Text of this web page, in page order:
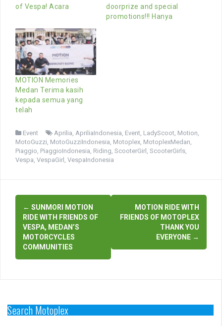
of Vespa! Acara
doorprize and special
promotions!!! Hanya
MOTION Memories
Medan Terima kasih
kepada semua yang
telah
Event Aprilia ApriliaIndonesia Event LadyScoot Motion
MotoGuzzi MotoGuzziIndonesia Motoplex MotoplexMedan
Piaggio PiaggioIndonesia Riding ScooterGirl ScooterGirls
Vespa VespaGirl VespaIndonesia
Post
navigation
← SUNMORI MOTION
RIDE WITH FRIENDS OF
VESPA, MEDAN’S
MOTORCYCLES
COMMUNITIES
MOTION RIDE WITH
FRIENDS OF MOTOPLEX
THANK YOU
EVERYONE →
Search Motoplex